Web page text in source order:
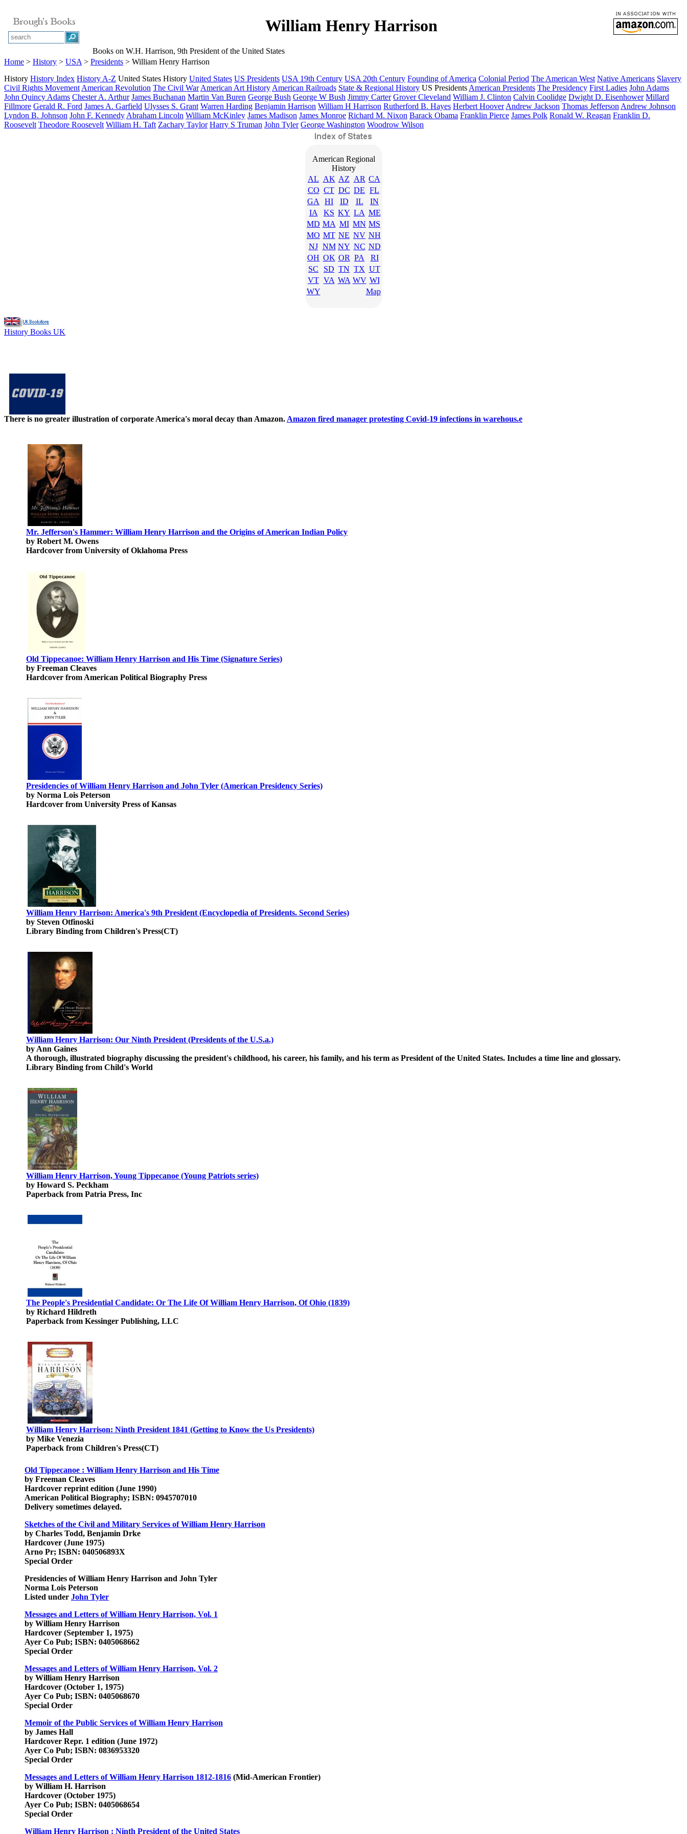
William Henry Harrison
Books on W.H. Harrison, 9th President of the United States
Home > History > USA > Presidents > William Henry Harrison
History History Index History A-Z United States History United States US Presidents USA 19th Century USA 20th Century Founding of America Colonial Period The American West Native Americans Slavery
Civil Rights Movement American Revolution The Civil War American Art History American Railroads State & Regional History US Presidents American Presidents The Presidency First Ladies John Adams
John Quincy Adams Chester A. Arthur James Buchanan Martin Van Buren George Bush George W Bush Jimmy Carter Grover Cleveland William J. Clinton Calvin Coolidge Dwight D. Eisenhower Millard
Fillmore Gerald R. Ford James A. Garfield Ulysses S. Grant Warren Harding Benjamin Harrison William H Harrison Rutherford B. Hayes Herbert Hoover Andrew Jackson Thomas Jefferson Andrew Johnson
Lyndon B. Johnson John F. Kennedy Abraham Lincoln William McKinley James Madison James Monroe Richard M. Nixon Barack Obama Franklin Pierce James Polk Ronald W. Reagan Franklin D.
Roosevelt Theodore Roosevelt William H. Taft Zachary Taylor Harry S Truman John Tyler George Washington Woodrow Wilson
American Regional
History
AL AK AZ AR CA
CO CT DC DE FL
GA
HI ID IL
IN
IA
KS KY LA ME
MD MA MI MN MS
MO MT NE NV NH
NJ NM NY NC ND
OH OK OR PA
RI
SC
SD TN TX UT
VT VA WA WV WI
WY
Map
History Books UK
There is no greater illustration of corporate America's moral decay than Amazon. Amazon fired manager protesting Covid-19 infections in warehous.e
Mr. Jefferson's Hammer: William Henry Harrison and the Origins of American Indian Policy
by Robert M. Owens
Hardcover from University of Oklahoma Press
Old Tippecanoe: William Henry Harrison and His Time (Signature Series)
by Freeman Cleaves
Hardcover from American Political Biography Press
Presidencies of William Henry Harrison and John Tyler (American Presidency Series)
by Norma Lois Peterson
Hardcover from University Press of Kansas
William Henry Harrison: America's 9th President (Encyclopedia of Presidents. Second Series)
by Steven Otfinoski
Library Binding from Children's Press(CT)
William Henry Harrison: Our Ninth President (Presidents of the U.S.a.)
by Ann Gaines
A thorough, illustrated biography discussing the president's childhood, his career, his family, and his term as President of the United States. Includes a time line and glossary.
Library Binding from Child's World
William Henry Harrison, Young Tippecanoe (Young Patriots series)
by Howard S. Peckham
Paperback from Patria Press, Inc
The People's Presidential Candidate: Or The Life Of William Henry Harrison, Of Ohio (1839)
by Richard Hildreth
Paperback from Kessinger Publishing, LLC
William Henry Harrison: Ninth President 1841 (Getting to Know the Us Presidents)
by Mike Venezia
Paperback from Children's Press(CT)
Old Tippecanoe : William Henry Harrison and His Time
by Freeman Cleaves
Hardcover reprint edition (June 1990)
American Political Biography; ISBN: 0945707010
Delivery sometimes delayed.
Sketches of the Civil and Military Services of William Henry Harrison
by Charles Todd, Benjamin Drke
Hardcover (June 1975)
Arno Pr; ISBN: 040506893X
Special Order
Presidencies of William Henry Harrison and John Tyler
Norma Lois Peterson
Listed under John Tyler
Messages and Letters of William Henry Harrison, Vol. 1
by William Henry Harrison
Hardcover (September 1, 1975)
Ayer Co Pub; ISBN: 0405068662
Special Order
Messages and Letters of William Henry Harrison, Vol. 2
by William Henry Harrison
Hardcover (October 1, 1975)
Ayer Co Pub; ISBN: 0405068670
Special Order
Memoir of the Public Services of William Henry Harrison
by James Hall
Hardcover Repr. 1 edition (June 1972)
Ayer Co Pub; ISBN: 0836953320
Special Order
Messages and Letters of William Henry Harrison 1812-1816 (Mid-American Frontier)
by William H. Harrison
Hardcover (October 1975)
Ayer Co Pub; ISBN: 0405068654
Special Order
William Henry Harrison : Ninth President of the United States